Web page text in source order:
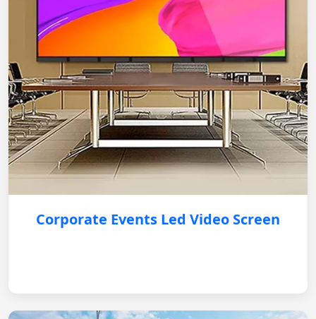
Corporate Events Led Video Screen